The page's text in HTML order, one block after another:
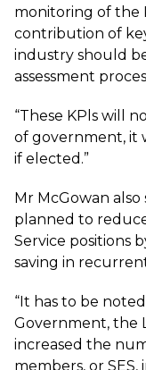
monitoring of the
contribution of
industry should
assessment
“These KPls will
of government, it
if elected.”
Mr McGowan
planned to
Service positions
saving in
“It has to be
Government, the
increased the
members, or